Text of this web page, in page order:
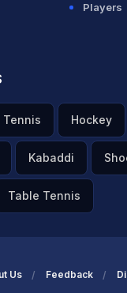
Players
Tennis Hockey
Kabaddi
Table Tennis
Us Feedback